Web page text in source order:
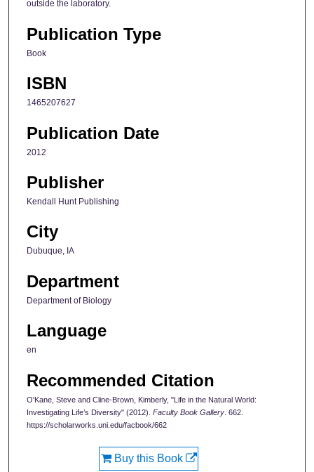
outside the laboratory.
Publication Type
Book
ISBN
1465207627
Publication Date
2012
Publisher
Kendall Hunt Publishing
City
Dubuque, IA
Department
Department of Biology
Language
en
Recommended Citation
O'Kane, Steve and Cline-Brown, Kimberly, "Life in the Natural World:
Investigating Life’s Diversity" (2012). Faculty Book Gallery . 662.
https://scholarworks.uni.edu/facbook/662
Buy this Book